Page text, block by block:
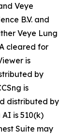
Veye
B.V. and
Veye Lung
cleared for
is
by
is
distributed by
is 510(k)
Suite may